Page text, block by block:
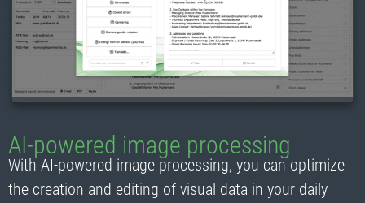
AI-powered image processing
With AI-powered image processing, you can optimize
the creation and editing of visual data in your daily